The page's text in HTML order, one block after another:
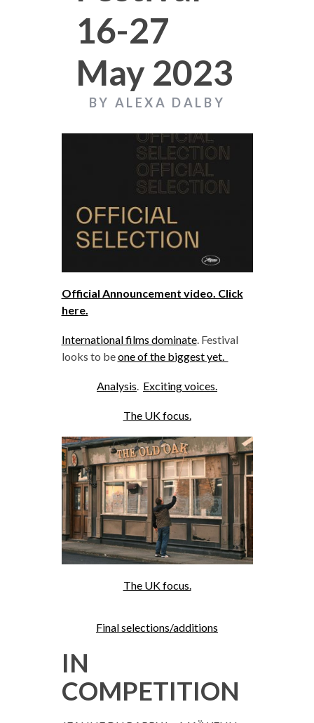
16-27
May 2023
BY ALEXA DALBY
Official Announcement video. Click
here.
International films dominate. Festival
looks to beone of the biggest yet.
Analysis Exciting voices.
The UK focus.
The UK focus.
Final selections/additions
IN
COMPETITION